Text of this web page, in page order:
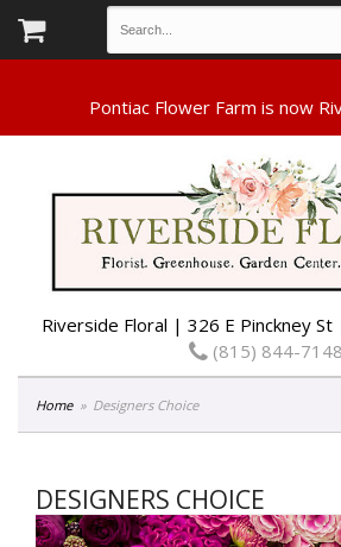
Riverside Floral | 326 E Pinckney
(815) 844-7148
Home Designers Choice
DESIGNERS CHOICE